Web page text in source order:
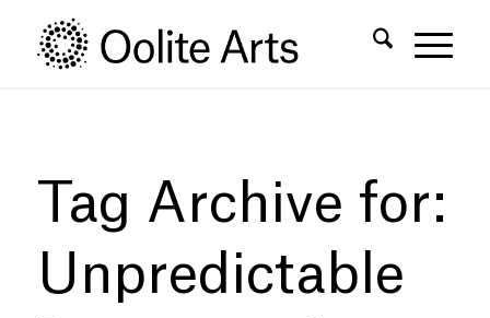
Content
navigation
Tag Archive for:
Unpredictable